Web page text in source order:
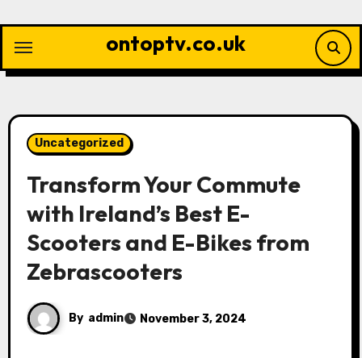
content
ontoptv.co.uk
Uncategorized
Transform Your Commute
with Ireland’s Best E-
Scooters and E-Bikes from
Zebrascooters
By admin November 3, 2024